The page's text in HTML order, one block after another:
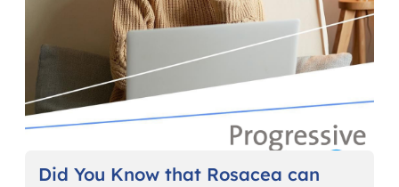
Did You Know that Rosacea can